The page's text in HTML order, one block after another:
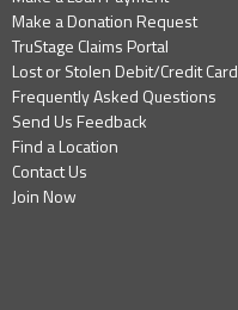
Make a Donation Request
TruStage Claims Portal
Lost or Stolen Debit/Credit Card
Frequently Asked Questions
Send Us Feedback
Find a Location
Contact Us
Join Now